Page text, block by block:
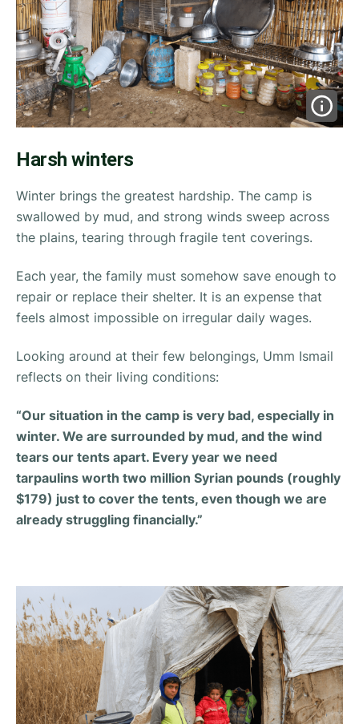
Harsh winters
Winter brings the greatest hardship. The camp is
swallowed by mud, and strong winds sweep across
the plains, tearing through fragile tent coverings.
Each year, the family must somehow save enough to
repair or replace their shelter. It is an expense that
feels almost impossible on irregular daily wages.
Looking around at their few belongings, Umm Ismail
reflects on their living conditions:
“Our situation in the camp is very bad, especially in
winter. We are surrounded by mud, and the wind
tears our tents apart. Every year we need
tarpaulins worth two million Syrian pounds (roughly
$179) just to cover the tents, even though we are
already struggling financially.”